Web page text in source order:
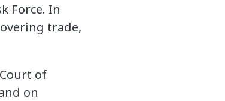
Force. In
trade,
of
on